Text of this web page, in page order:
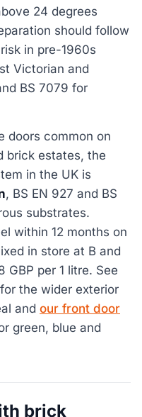
24 degrees
should follow
in pre-1960s
Victorian and
BS 7079 for
doors common on
brick estates, the
in the UK is
, BS EN 927 and BS
substrates.
within 12 months on
in store at B and
GBP per 1 litre. See
for the wider exterior
and our front door
green, blue and
brick